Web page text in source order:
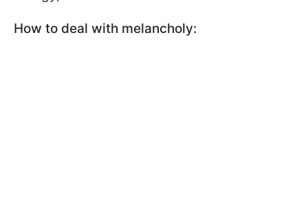
How to deal with melancholy: